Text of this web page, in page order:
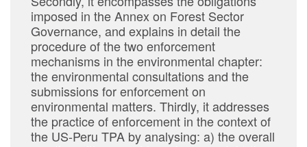
imposed in the Annex on Forest Sector
Governance, and explains in detail the
procedure of the two enforcement
mechanisms in the environmental chapter:
the environmental consultations and the
submissions for enforcement on
environmental matters. Thirdly, it addresses
the practice of enforcement in the context of
the US-Peru TPA by analysing: a) the overall